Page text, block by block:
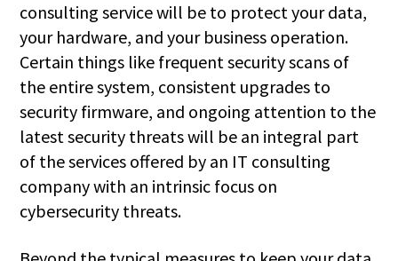
consulting service will be to protect your data,
your hardware, and your business operation.
Certain things like frequent security scans of
the entire system, consistent upgrades to
security firmware, and ongoing attention to the
latest security threats will be an integral part
of the services offered by an IT consulting
company with an intrinsic focus on
cybersecurity threats.